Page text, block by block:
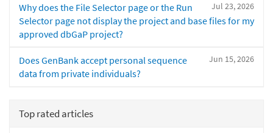
Jul 23, 2026
Why does the File Selector page or the Run
Selector page not display the project and base files for my
approved dbGaP project?
Jun 15, 2026
Does GenBank accept personal sequence
data from private individuals?
Top rated articles